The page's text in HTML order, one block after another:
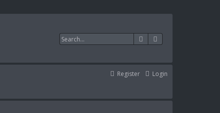
Search
Login
Register